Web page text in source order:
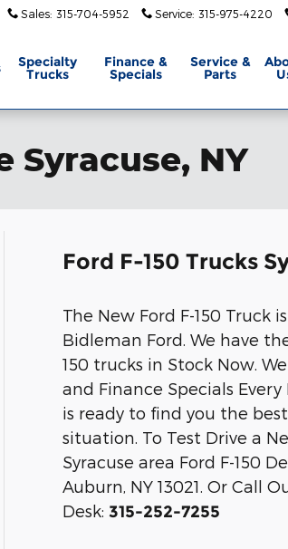
Sales: 315-704-5952 Service: 315-975-4220
Specialty
Trucks
Finance &
Specials
Service &
Parts
Syracuse, NY
Ford F-150 Trucks
The New Ford F-150 Truck
Bidleman Ford. We have
150 trucks in Stock Now.
and Finance Specials
is ready to find you the
situation. To Test Drive a
Syracuse area Ford F-150
Auburn, NY 13021. Or Call
Desk: 315-252-7255